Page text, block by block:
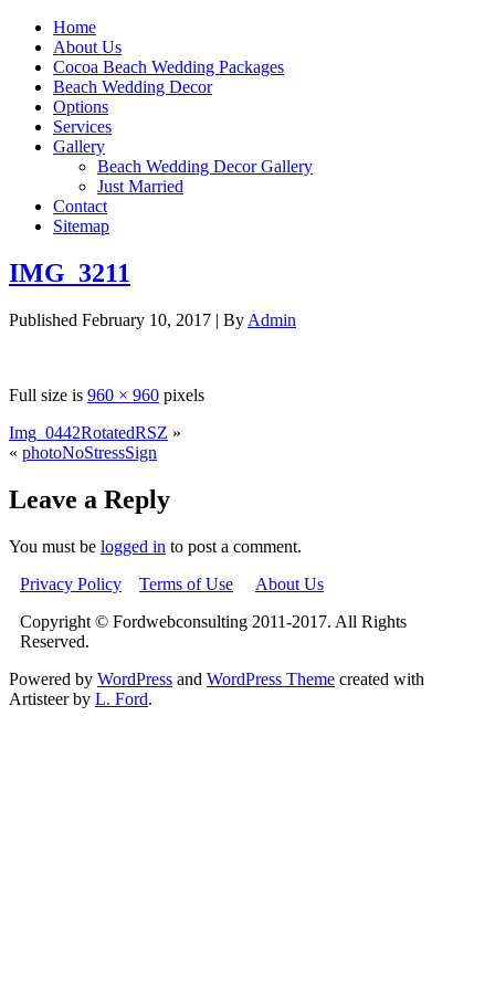
Home
About Us
Cocoa Beach Wedding Packages
Beach Wedding Decor
Options
Services
Gallery
Beach Wedding Decor Gallery
Just Married
Contact
Sitemap
IMG_3211
Published February 10, 2017 | By Admin
Full size is 960 × 960 pixels
Img_0442RotatedRSZ »
« photoNoStressSign
Leave a Reply
You must be logged in to post a comment.
Privacy Policy
Terms of Use
About Us
Copyright © Fordwebconsulting 2011-2017. All Rights
Reserved.
Powered by WordPress and WordPress Theme created with
Artisteer by L. Ford.